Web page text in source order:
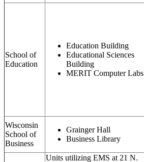
School of
Education
Education Building
Educational Sciences
Building
MERIT Computer Labs
Wisconsin
School of
Business
Grainger Hall
Business Library
Units utilizing EMS at 21 N.